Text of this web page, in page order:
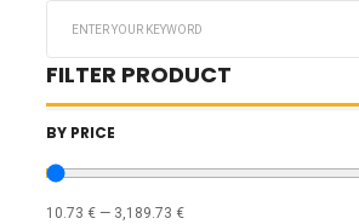
FILTER PRODUCT
BY PRICE
10.73 € — 3,189.73 €